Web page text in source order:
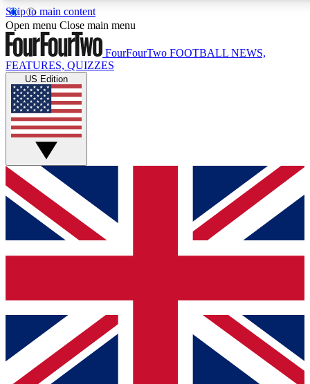
Skip to main content
17
MEMBER FEATURES
Live Q&A Sessions
Weekly interactive sessions
GET CLUB ACCESS QUICK
For the quickest way to join, simply enter your email below
and get access. We will send a confirmation and sign you
up to our newsletter to keep you updated on all your
Contact me with news and offers from other Future brands
By submitting your information you agree to the Terms & Conditions
Privacy Policy
and are aged 16 or over.
Open menu Close main menu
FourFourTwo FOOTBALL NEWS,
FEATURES, QUIZZES
US Edition